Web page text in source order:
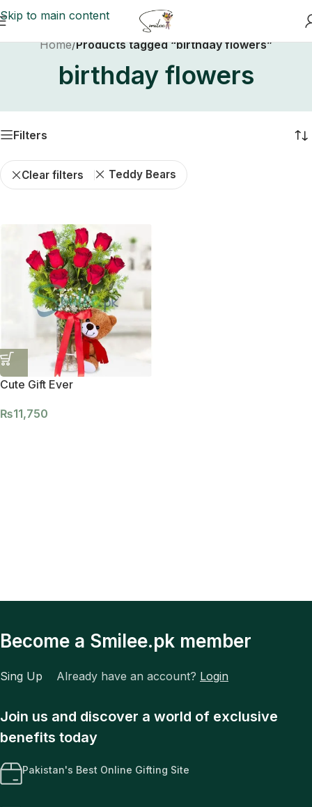
Skip to main content
Home/Products tagged “birthday flowers”
birthday flowers
Filters
Clear filters Teddy Bears
Cute Gift Ever
₨11,750
Become a Smilee.pk member
Sing Up Already have an account? Login
Join us and discover a world of exclusive
benefits today
Pakistan's Best Online Gifting Site